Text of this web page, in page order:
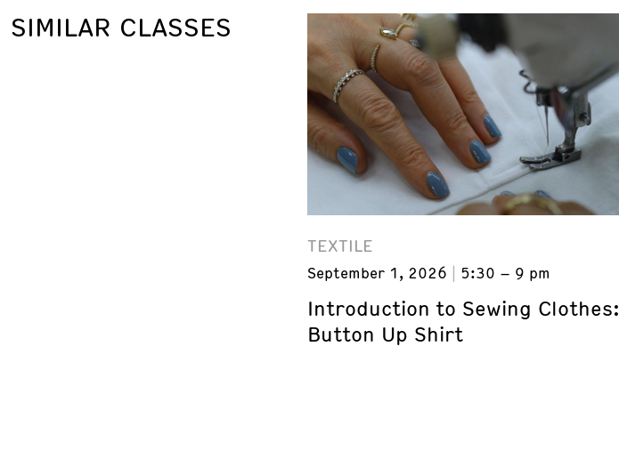
SIMILAR CLASSES
TEXTILE
September 1, 2026 5:30 – 9 pm
Introduction to Sewing Clothes:
Button Up Shirt